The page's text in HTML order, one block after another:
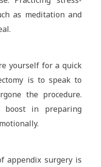
as meditation and
yourself for a quick
is to speak to
the procedure.
in preparing
appendix surgery is